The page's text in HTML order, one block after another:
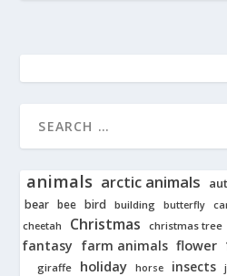
animals arctic animals
bear bee bird building butterfly
cheetah Christmas christmas tree
fantasy farm animals flower
giraffe holiday horse insects